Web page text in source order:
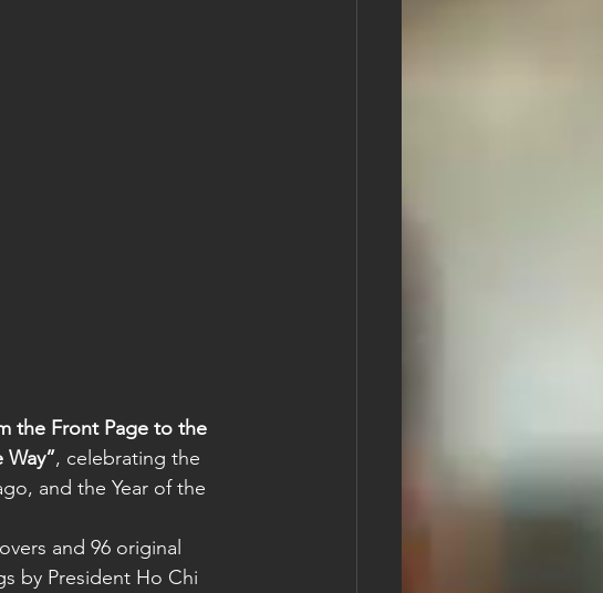
the Front Page to the
, celebrating the
and the Year of the
and 96 original
by President Ho Chi